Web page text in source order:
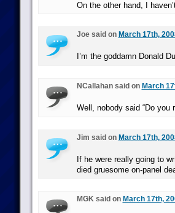
On the other hand, I
Joe said on March 17th,
I’m the goddamn Donald
NCallahan said on March
Well, nobody said “Do
Jim said on March 17th,
If he were really going to
died gruesome on-panel
MGK said on March 17th,